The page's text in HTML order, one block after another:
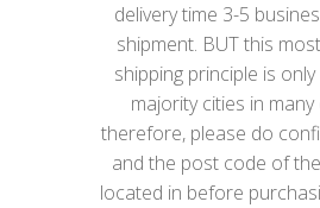
delivery time 3-5
shipment. BUT this
shipping principle is
majority cities in
therefore, please do
and the post code of
located in before